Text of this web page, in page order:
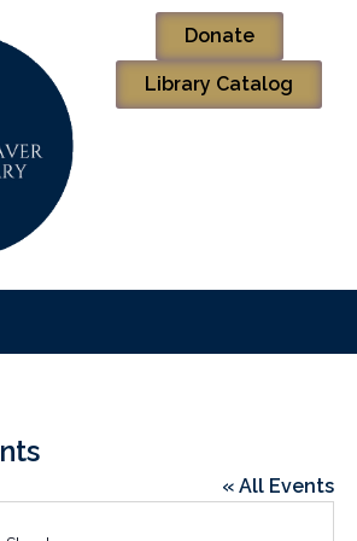
Donate
Library Catalog
« All Events